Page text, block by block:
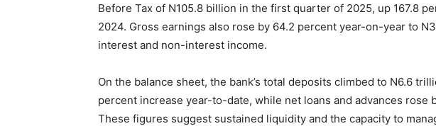
Before Tax of N105.8 billion in the first quarter of 2025, up 167.8
2024. Gross earnings also rose by 64.2 percent year-on-year to
interest and non-interest income.
On the balance sheet, the bank’s total deposits climbed to N6.6
percent increase year-to-date, while net loans and advances rose
These figures suggest sustained liquidity and the capacity to